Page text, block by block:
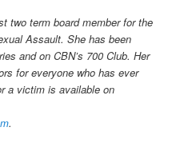
two term board member for the
Assault. She has been
and on CBN’s 700 Club. Her
for everyone who has ever
a victim is available on
.